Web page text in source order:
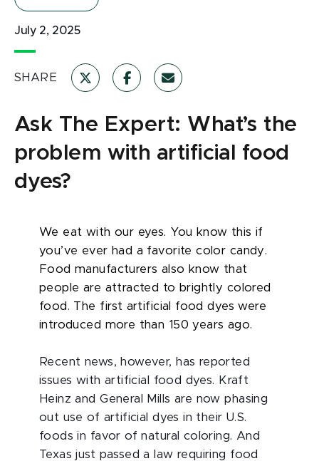
July 2, 2025
SHARE
Ask The Expert: What’s the
problem with artificial food
dyes?
We eat with our eyes. You know this if
you’ve ever had a favorite color candy.
Food manufacturers also know that
people are attracted to brightly colored
food. The first artificial food dyes were
introduced more than 150 years ago.
Recent news, however, has reported
issues with artificial food dyes. Kraft
Heinz and General Mills are now phasing
out use of artificial dyes in their U.S.
foods in favor of natural coloring. And
Texas just passed a law requiring food